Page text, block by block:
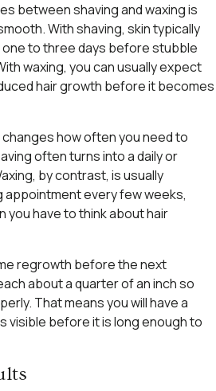
between shaving and waxing is
With shaving, skin typically
to three days before stubble
waxing, you can usually expect
hair growth before it becomes
how often you need to
often turns into a daily or
by contrast, is usually
appointment every few weeks,
you have to think about hair
regrowth before the next
about a quarter of an inch so
That means you will have a
visible before it is long enough to